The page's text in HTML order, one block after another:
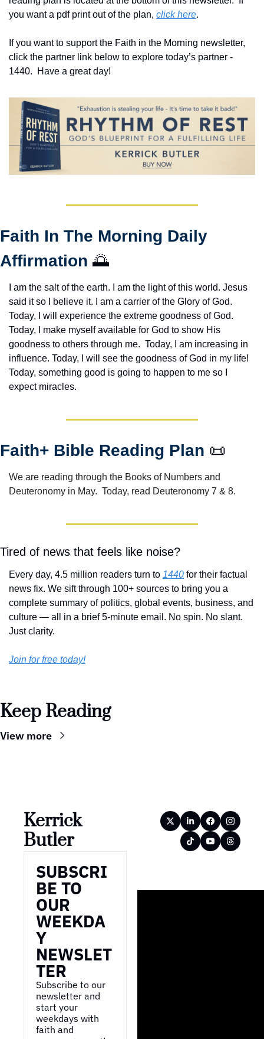
you want a pdf print out of the plan, click here.
If you want to support the Faith in the Morning newsletter,
click the partner link below to explore today’s partner -
1440.  Have a great day!
Faith In The Morning Daily
Affirmation 🌅
I am the salt of the earth. I am the light of this world. Jesus
said it so I believe it. I am a carrier of the Glory of God.
Today, I will experience the extreme goodness of God.
Today, I make myself available for God to show His
goodness to others through me.  Today, I am increasing in
influence. Today, I will see the goodness of God in my life!
Today, something good is going to happen to me so I
expect miracles.
Faith+ Bible Reading Plan 📜
We are reading through the Books of Numbers and
Deuteronomy in May.  Today, read Deuteronomy 7 & 8.
Tired of news that feels like noise?
Every day, 4.5 million readers turn to 1440 for their factual
news fix. We sift through 100+ sources to bring you a
complete summary of politics, global events, business, and
culture — all in a brief 5-minute email. No spin. No slant.
Just clarity.
Join for free today!
Keep Reading
View more
Kerrick
Butler
SUBSCRI
BE TO
OUR
WEEKDA
Y
NEWSLET
TER
Subscribe to our
newsletter and
start your
weekdays with
faith and